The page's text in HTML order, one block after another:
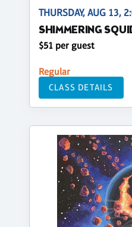
THURSDAY, AUG 13,
SHIMMERING
$51 per guest
Regular
CLASS DETAILS